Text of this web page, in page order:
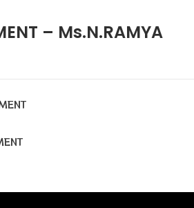
– Ms.N.RAMYA